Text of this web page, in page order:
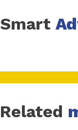
Smart
Related